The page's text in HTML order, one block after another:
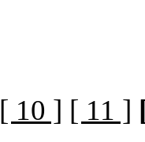
[ 10 ] [ 11 ]